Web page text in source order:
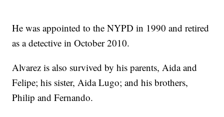
He was appointed to the NYPD in 1990 and retired
as a detective in October 2010.
Alvarez is also survived by his parents, Aida and
Felipe; his sister, Aida Lugo; and his brothers,
Philip and Fernando.